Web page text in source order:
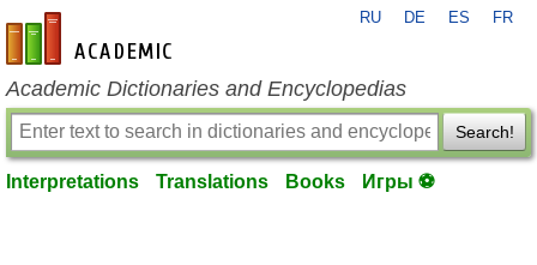
en-academic.com
RU DE ES FR
Academic Dictionaries and Encyclopedias
Search!
Interpretations Translations Books Игры ⚽